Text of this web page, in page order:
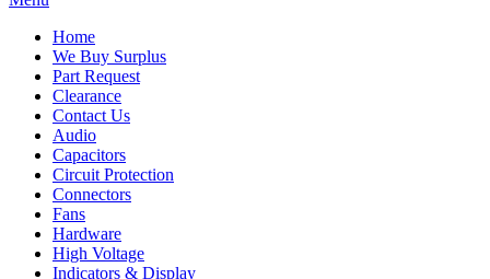
Home
We Buy Surplus
Part Request
Clearance
Contact Us
Audio
Capacitors
Circuit Protection
Connectors
Fans
Hardware
High Voltage
Indicators & Display